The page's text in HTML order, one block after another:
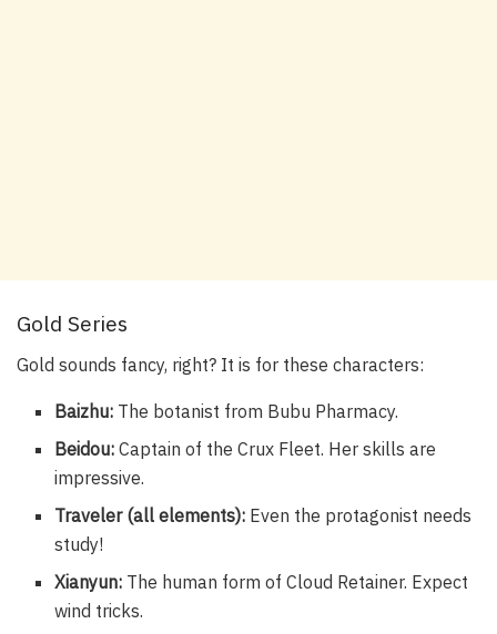
Gold Series
Gold sounds fancy, right? It is for these characters:
Baizhu: The botanist from Bubu Pharmacy.
Beidou: Captain of the Crux Fleet. Her skills are
impressive.
Traveler (all elements): Even the protagonist needs
study!
Xianyun: The human form of Cloud Retainer. Expect
wind tricks.